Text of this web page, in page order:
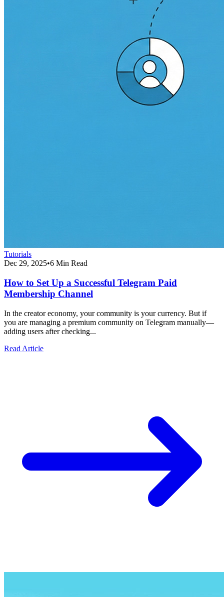
Tutorials
Dec 29, 2025•6 Min Read
How to Set Up a Successful Telegram Paid
Membership Channel
In the creator economy, your community is your currency. But if
you are managing a premium community on Telegram manually—
adding users after checking...
Read Article